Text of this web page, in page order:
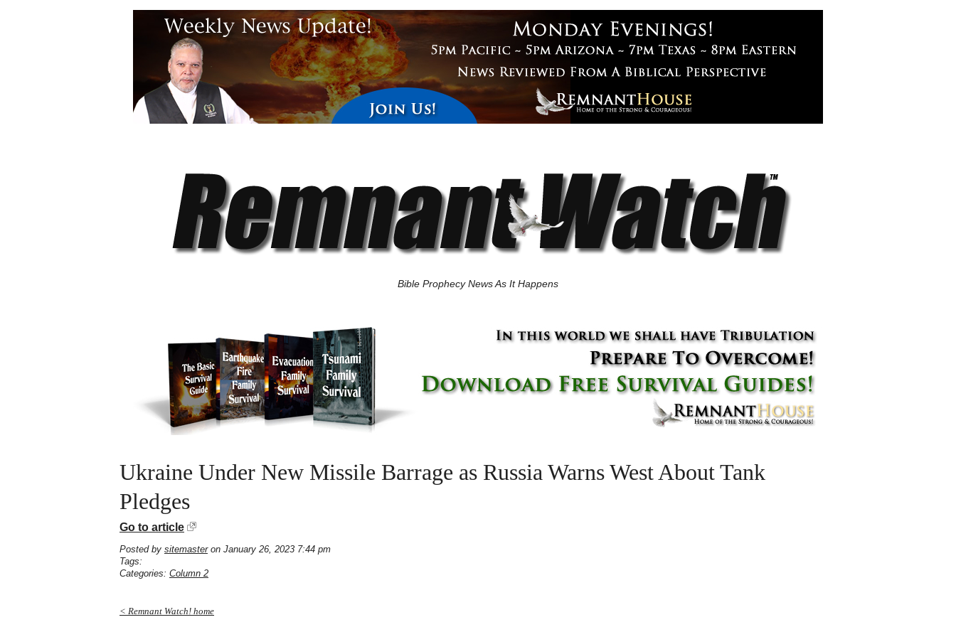
Bible Prophecy News As It Happens
Ukraine Under New Missile Barrage as Russia Warns West About Tank
Pledges
Go to article
Posted by sitemasteron January 26, 2023 7:44 pm
Tags:
Categories: Column 2
< Remnant Watch! home